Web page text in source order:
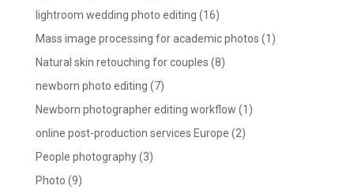
lightroom wedding photo editing (16)
Mass image processing for academic photos (1)
Natural skin retouching for couples (8)
newborn photo editing (7)
Newborn photographer editing workflow (1)
online post-production services Europe (2)
People photography(3)
Photo (9)